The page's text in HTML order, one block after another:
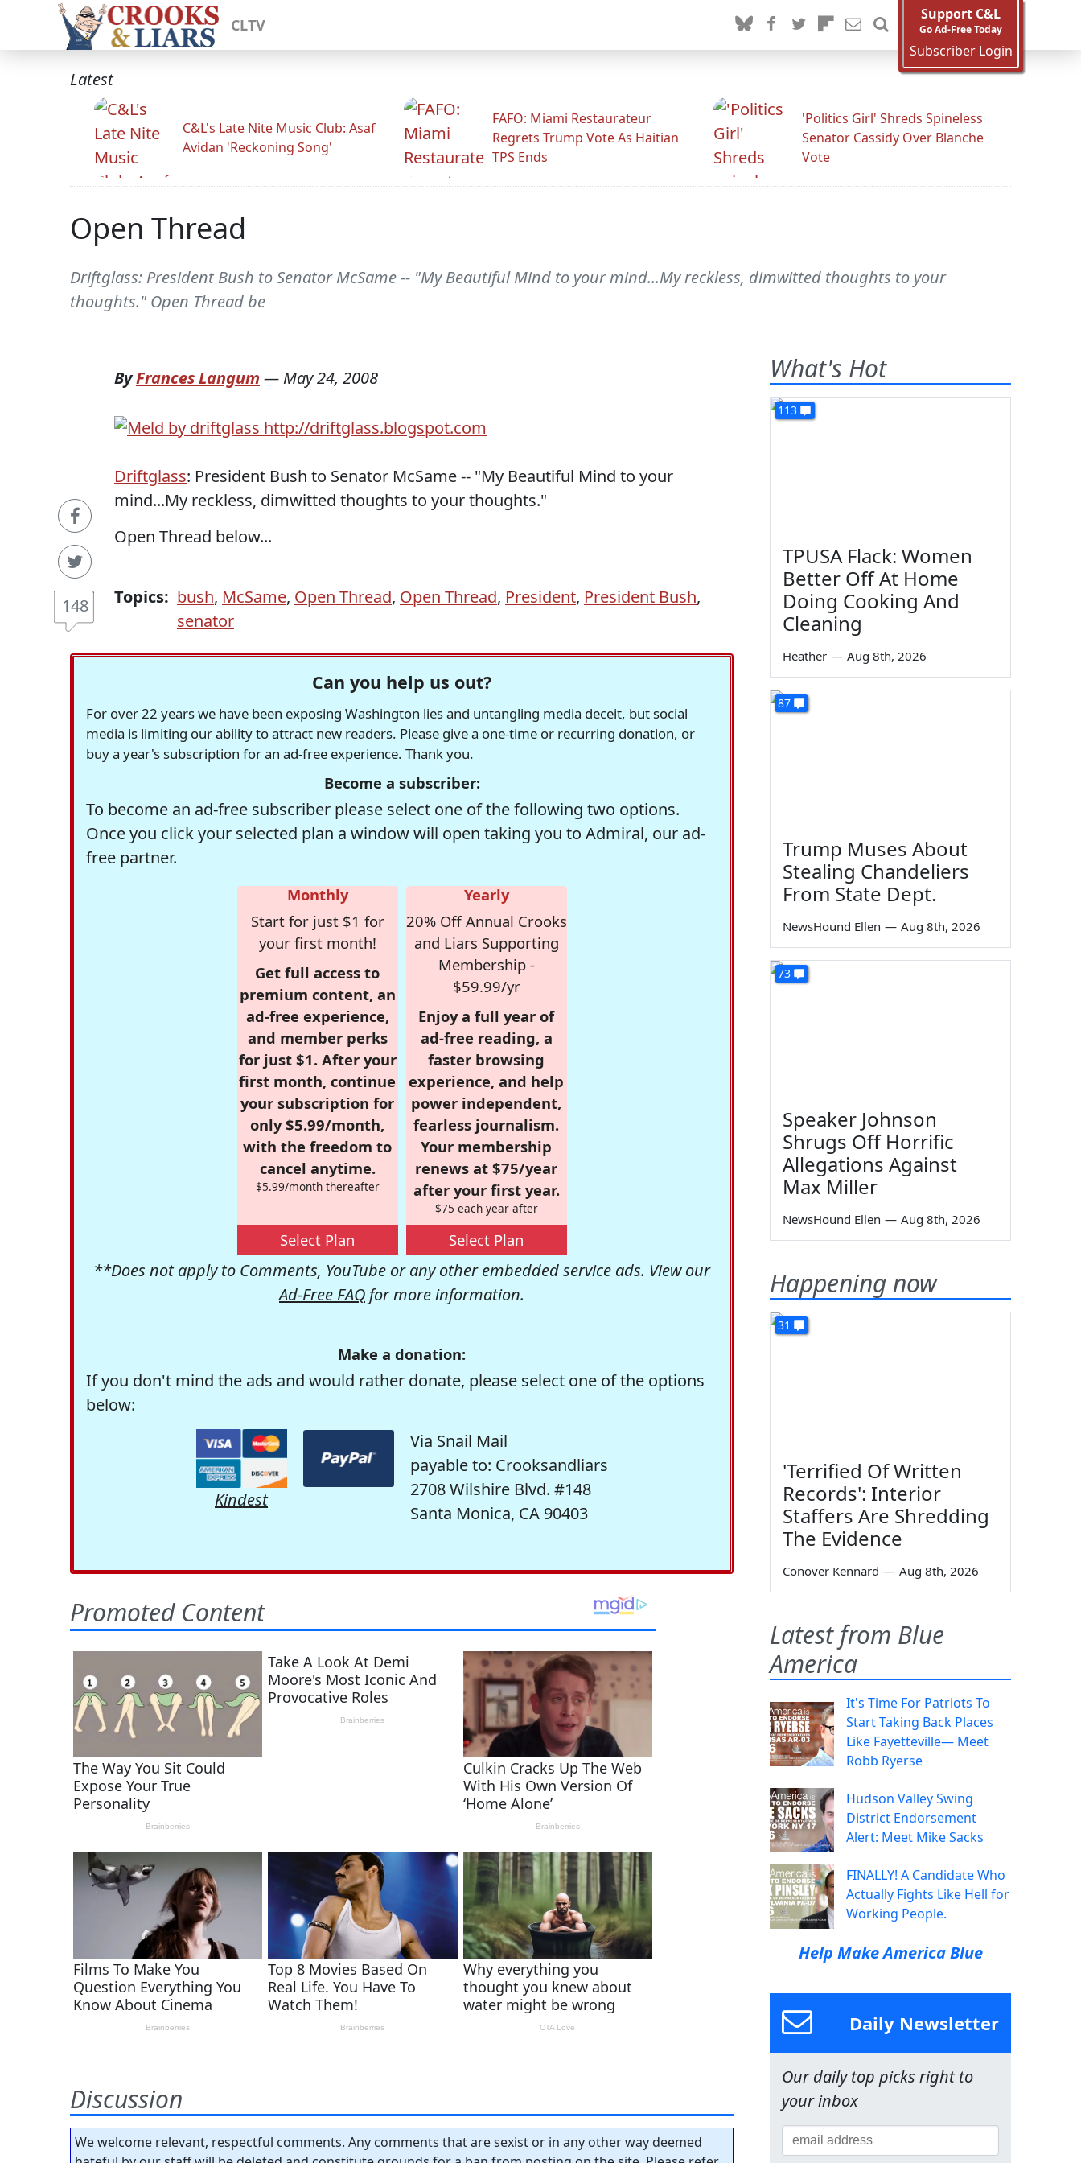
CLTV
Support C&L
Go Ad-Free Today
Subscriber Login
Latest
C&L's Late Nite Music Club: Asaf
Avidan 'Reckoning Song'
FAFO: Miami Restaurateur
Regrets Trump Vote As Haitian
TPS Ends
'Politics Girl' Shreds Spineless
Senator Cassidy Over Blanche
Vote
Open Thread
Driftglass: President Bush to Senator McSame -- "My Beautiful Mind to your mind...My reckless, dimwitted thoughts to your
thoughts." Open Thread be
148
ByFrances Langum — May 24, 2008
Driftglass: President Bush to Senator McSame -- "My Beautiful Mind to your
mind...My reckless, dimwitted thoughts to your thoughts."
Open Thread below...
Topics: bush, McSame, Open Thread, Open Thread, President, President Bush,
senator
Can you help us out?
For over 22 years we have been exposing Washington lies and untangling media deceit, but social
media is limiting our ability to attract new readers. Please give a one-time or recurring donation, or
buy a year's subscription for an ad-free experience. Thank you.
Become a subscriber:
To become an ad-free subscriber please select one of the following two options.
Once you click your selected plan a window will open taking you to Admiral, our ad-
free partner.
Monthly
Start for just $1 for
your first month!
Get full access to
premium content, an
ad-free experience,
and member perks
for just $1. After your
first month, continue
your subscription for
only $5.99/month,
with the freedom to
cancel anytime.
$5.99/month thereafter
Select Plan
Yearly
20% Off Annual Crooks
and Liars Supporting
Membership -
$59.99/yr
Enjoy a full year of
ad-free reading, a
faster browsing
experience, and help
power independent,
fearless journalism.
Your membership
renews at $75/year
after your first year.
$75 each year after
Select Plan
**Does not apply to Comments, YouTube or any other embedded service ads. View our
Ad-Free FAQ for more information.
Make a donation:
If you don't mind the ads and would rather donate, please select one of the options
below:
Kindest
Via Snail Mail
payable to: Crooksandliars
2708 Wilshire Blvd. #148
Santa Monica, CA 90403
Discussion
We welcome relevant, respectful comments. Any comments that are sexist or in any other way deemed
What's Hot
113
TPUSA Flack: Women
Better Off At Home
Doing Cooking And
Cleaning
Heather — Aug 8th, 2026
87
Trump Muses About
Stealing Chandeliers
From State Dept.
NewsHound Ellen — Aug 8th, 2026
73
Speaker Johnson
Shrugs Off Horrific
Allegations Against
Max Miller
NewsHound Ellen — Aug 8th, 2026
Happening now
31
'Terrified Of Written
Records': Interior
Staffers Are Shredding
The Evidence
Conover Kennard — Aug 8th, 2026
Latest from Blue
America
It's Time For Patriots To
Start Taking Back Places
Like Fayetteville— Meet
Robb Ryerse
Hudson Valley Swing
District Endorsement
Alert: Meet Mike Sacks
FINALLY! A Candidate Who
Actually Fights Like Hell for
Working People.
Help Make America Blue
Daily Newsletter
Our daily top picks right to
your inbox